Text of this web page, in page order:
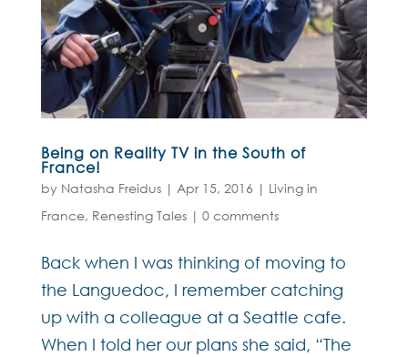
Being on Reality TV in the South of
France!
by Natasha Freidus| Apr 15, 2016 | Living in
France, Renesting Tales| 0 comments
Back when I was thinking of moving to
the Languedoc, I remember catching
up with a colleague at a Seattle cafe.
When I told her our plans she said, “The